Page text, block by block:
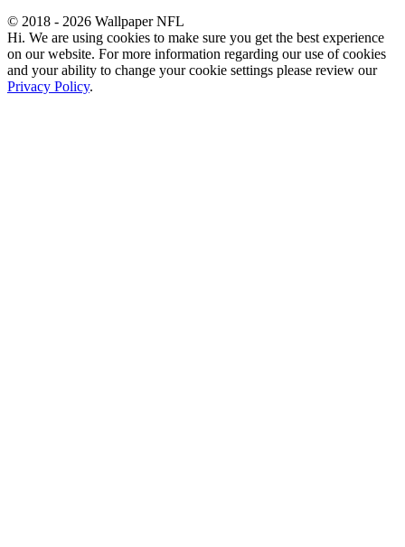
© 2018 - 2026 Wallpaper NFL
Hi. We are using cookies to make sure you get the best experience
on our website. For more information regarding our use of cookies
and your ability to change your cookie settings please review our
Privacy Policy.